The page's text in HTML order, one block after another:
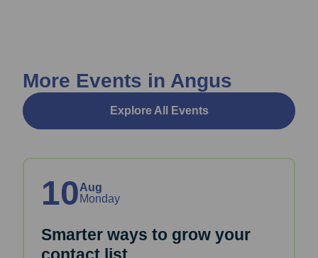
More Events in Angus
Explore All Events
10Aug
Monday
Smarter ways to grow your